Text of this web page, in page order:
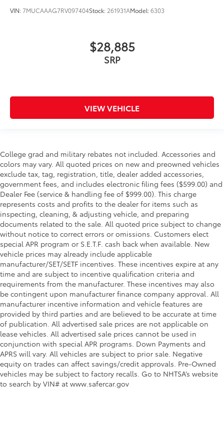
VIN:7MUCAAAG7RV097404Stock: 261931AModel:6303
$28,885
SRP
VIEW VEHICLE
College grad and military rebates not included. Accessories and
colors may vary. All quoted prices on new and preowned vehicles
exclude tax, tag, registration, title, dealer added accessories,
government fees, and includes electronic filing fees ($599.00) and
Dealer Fee (service & handling fee of $999.00). This charge
represents costs and profits to the dealer for items such as
inspecting, cleaning, & adjusting vehicle, and preparing
documents related to the sale. All quoted price subject to change
without notice to correct errors or omissions. Customers elect
special APR program or S.E.T.F. cash back when available. New
vehicle prices may already include applicable
manufacturer/SET/SETF incentives. These incentives expire at any
time and are subject to incentive qualification criteria and
requirements from the manufacturer. These incentives may also
be contingent upon manufacturer finance company approval. All
manufacturer incentive information and vehicle features are
provided by third parties and are believed to be accurate at time
of publication. All advertised sale prices are not applicable on
lease vehicles. All advertised sale prices cannot be used in
conjunction with special APR programs. Down Payments and
APRS will vary. All vehicles are subject to prior sale. Negative
equity on trades can affect savings/credit approvals. Pre-Owned
vehicles may be subject to factory recalls. Go to NHTSA’s website
to search by VIN# at www.safercar.gov